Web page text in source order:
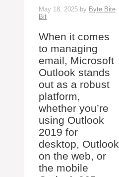
May 18, 2025 by Byte Bite
Bit
When it comes
to managing
email, Microsoft
Outlook stands
out as a robust
platform,
whether you’re
using Outlook
2019 for
desktop, Outlook
on the web, or
the mobile